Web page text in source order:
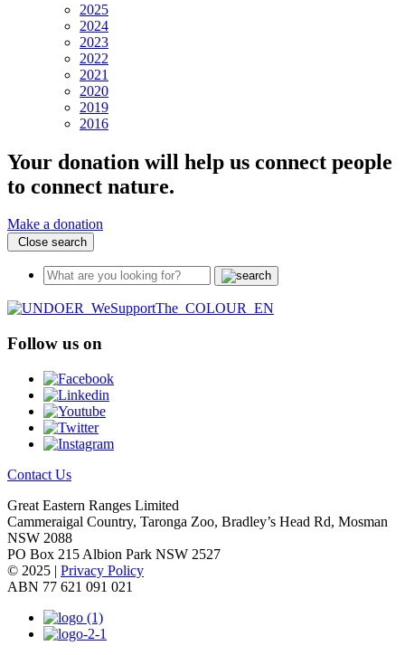
2025
2024
2023
2022
2021
2020
2019
2016
Your donation will help us connect people
to connect nature.
Make a donation
Close search
Follow us on
Contact Us
Great Eastern Ranges Limited
Cammeraigal Country, Taronga Zoo, Bradley’s Head Rd, Mosman
NSW 2088
PO Box 215 Albion Park NSW 2527
© 2025 | Privacy Policy
ABN 77 621 091 021